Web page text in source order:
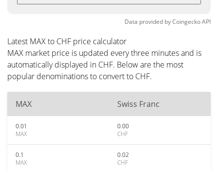
Data provided byCoingeckoAPI
Latest MAX to CHF price calculator
MAX market price is updated every three minutes and is
automatically displayed in CHF. Below are the most
popular denominations to convert to CHF.
MAX Swiss Franc
0.01
MAX
0.00
CHF
0.1
MAX
0.02
CHF